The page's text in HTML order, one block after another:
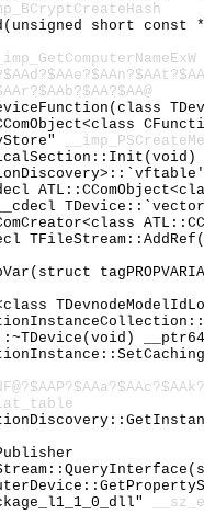
short